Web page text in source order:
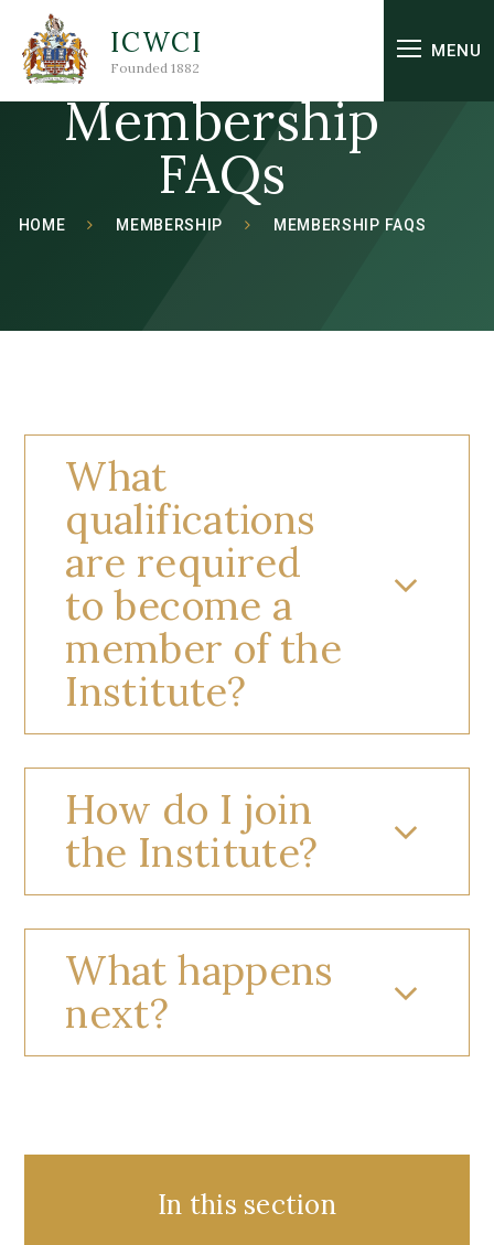
Skip to content ↓
ICWCI
Founded 1882
MENU
Membership
FAQs
HOME MEMBERSHIP MEMBERSHIP FAQS
What
qualifications
are required
to become a
member of the
Institute?
How do I join
the Institute?
What happens
next?
In this section